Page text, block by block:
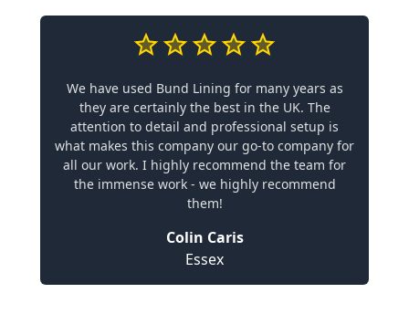
We have used Bund Lining for many years as
they are certainly the best in the UK. The
attention to detail and professional setup is
what makes this company our go-to company for
all our work. I highly recommend the team for
the immense work - we highly recommend
them!
Colin Caris
Essex